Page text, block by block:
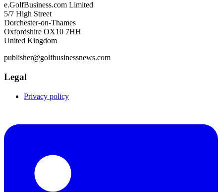
e.GolfBusiness.com Limited
5/7 High Street
Dorchester-on-Thames
Oxfordshire OX10 7HH
United Kingdom
publisher@golfbusinessnews.com
Legal
Privacy policy